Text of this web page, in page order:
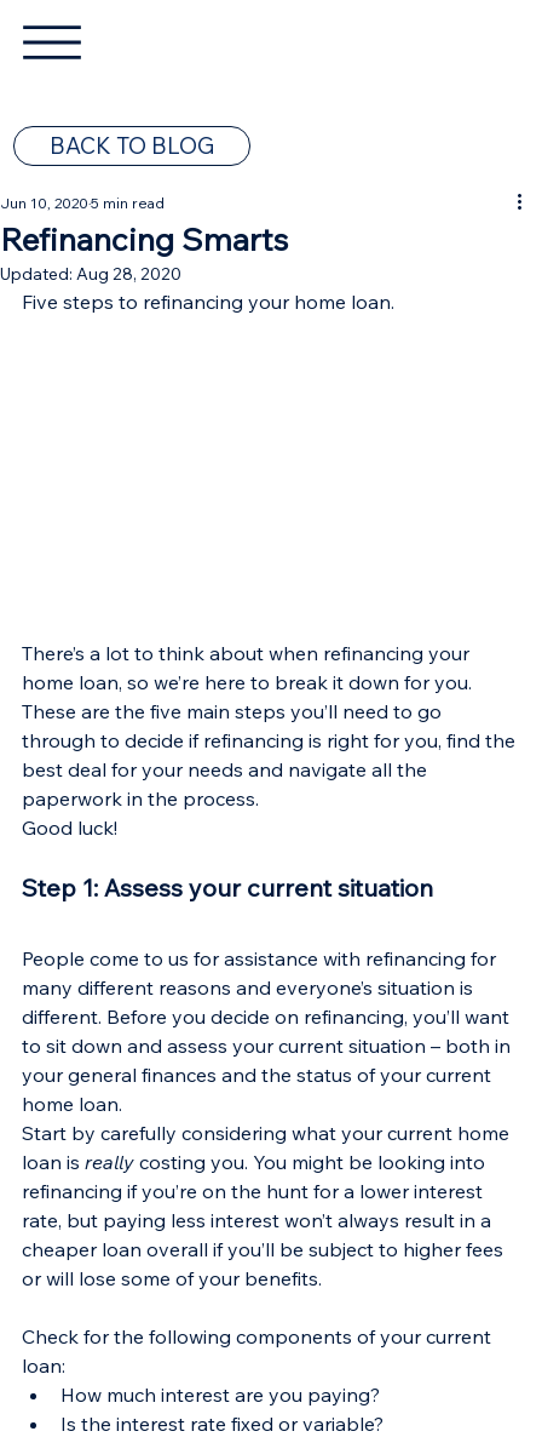
BACK TO BLOG
Refinancing Smarts
Jun 10, 2020 5 min read
Updated: Aug 28, 2020
Five steps to refinancing your home loan.
There’s a lot to think about when refinancing your
home loan, so we’re here to break it down for you.
These are the five main steps you’ll need to go
through to decide if refinancing is right for you, find the
best deal for your needs and navigate all the
paperwork in the process.
Good luck!
Step 1: Assess your current situation
People come to us for assistance with refinancing for
many different reasons and everyone’s situation is
different. Before you decide on refinancing, you’ll want
to sit down and assess your current situation – both in
your general finances and the status of your current
home loan.
Start by carefully considering what your current home
loan is really costing you. You might be looking into
refinancing if you’re on the hunt for a lower interest
rate, but paying less interest won’t always result in a
cheaper loan overall if you’ll be subject to higher fees
or will lose some of your benefits.
Check for the following components of your current
loan:
How much interest are you paying?
Is the interest rate fixed or variable?